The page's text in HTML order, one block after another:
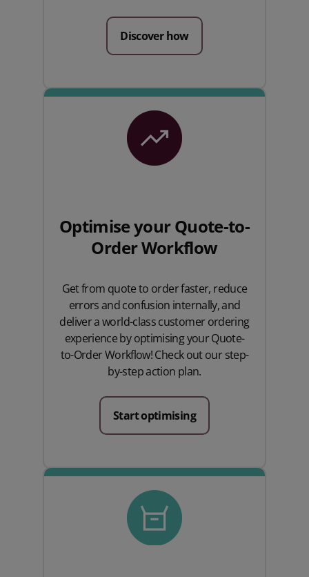
Discover how
Optimise your Quote-to-
Order Workflow
Get from quote to order faster, reduce
errors and confusion internally, and
deliver a world-class customer ordering
experience by optimising your Quote-
to-Order Workflow! Check out our step-
by-step action plan.
Start optimising